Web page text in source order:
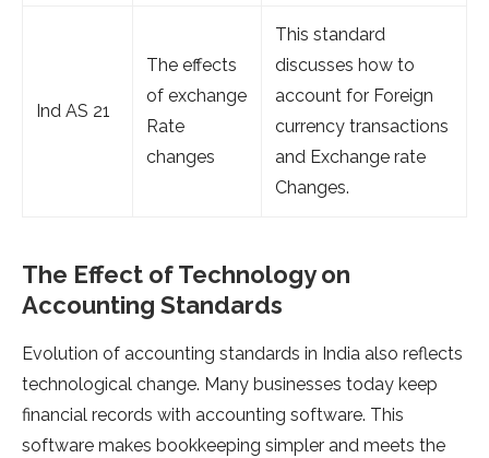
Ind AS 21
The effects
of exchange
Rate
changes
This standard
discusses how to
account for Foreign
currency transactions
and Exchange rate
Changes.
The Effect of Technology on
Accounting Standards
Evolution of accounting standards in India also reflects
technological change. Many businesses today keep
financial records with accounting software. This
software makes bookkeeping simpler and meets the